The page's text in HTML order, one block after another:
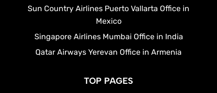
Sun Country Airlines Puerto Vallarta Office in
Mexico
Singapore Airlines Mumbai Office in India
Qatar Airways Yerevan Office in Armenia
TOP PAGES